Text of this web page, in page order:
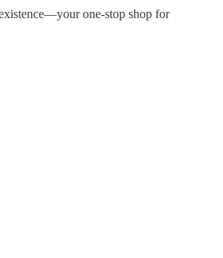
one-stop shop for